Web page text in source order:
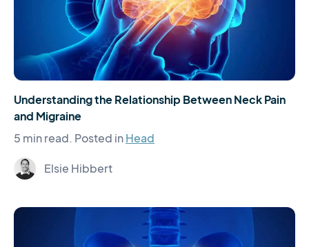
Understanding the Relationship Between Neck Pain
and Migraine
5 min read. Posted inHead
Elsie Hibbert